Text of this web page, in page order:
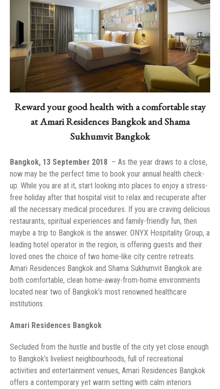
Reward your good health with a comfortable stay
at Amari Residences Bangkok and Shama
Sukhumvit Bangkok
Bangkok, 13 September 2018
now may be the perfect time to book your annual health check-
up. While you are at it, start looking into places to enjoy a stress-
free holiday after that hospital visit to relax and recuperate after
all the necessary medical procedures. If you are craving delicious
restaurants, spiritual experiences and family-friendly fun, then
maybe a trip to Bangkok is the answer. ONYX Hospitality Group, a
leading hotel operator in the region, is offering guests and their
loved ones the choice of two home-like city centre retreats.
Amari Residences Bangkok and Shama Sukhumvit Bangkok are
both comfortable, clean home-away-from-home environments
located near two of Bangkok’s most renowned healthcare
to Bangkok’s liveliest neighbourhoods, full of recreational
activities and entertainment venues, Amari Residences Bangkok
offers a contemporary yet warm setting with calm interiors